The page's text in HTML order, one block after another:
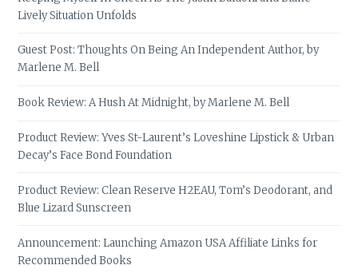
Lively Situation Unfolds
Guest Post: Thoughts On Being An Independent Author, by
Marlene M. Bell
Book Review: A Hush At Midnight, by Marlene M. Bell
Product Review: Yves St-Laurent’s Loveshine Lipstick & Urban
Decay’s Face Bond Foundation
Product Review: Clean Reserve H2EAU, Tom’s Deodorant, and
Blue Lizard Sunscreen
Announcement: Launching Amazon USA Affiliate Links for
Recommended Books